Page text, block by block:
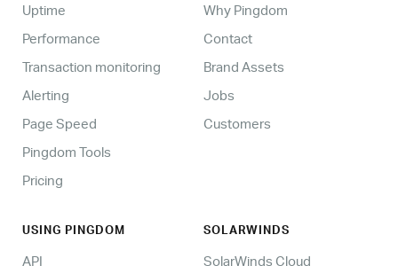
Uptime
Performance
Transaction monitoring
Alerting
Page Speed
Pingdom Tools
Pricing
Why Pingdom
Contact
Brand Assets
Jobs
Customers
USING PINGDOM
API
SOLARWINDS
SolarWinds Cloud